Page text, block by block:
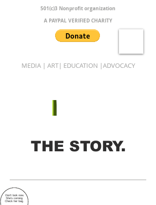
MEDIA | ART| EDUCATION |ADVOCACY
B.A.M.B.O.O.
A PAYPAL VERIFIED CHARITY
501(c)3 Nonprofit organization
THE STORY.
Don't look now.
She's coming.
Check her bag.